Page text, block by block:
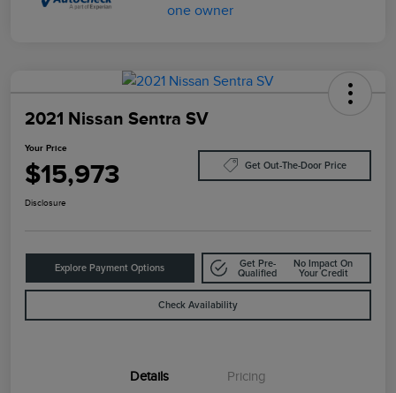
2021 Nissan Sentra SV
Your Price
$15,973 Get Out-The-Door Price
Disclosure
Explore Payment Options
Get Pre-
Qualified
No Impact On
Your Credit
Check Availability
Details Pricing